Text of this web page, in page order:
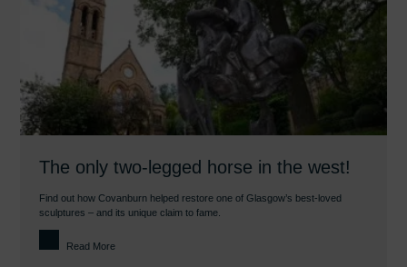
The only two-legged horse in the west!
Find out how Covanburn helped restore one of Glasgow’s best-loved
sculptures – and its unique claim to fame.
Read More